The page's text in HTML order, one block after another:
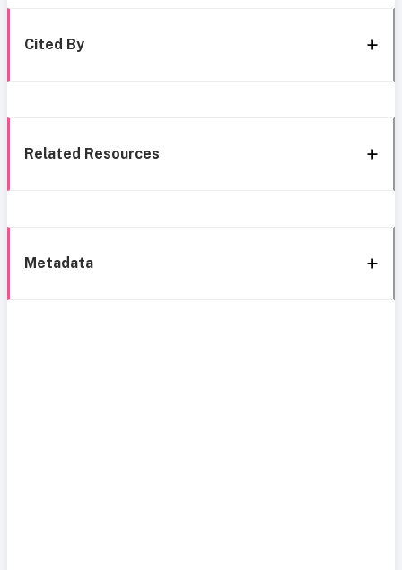
Cited By
Related Resources
Metadata